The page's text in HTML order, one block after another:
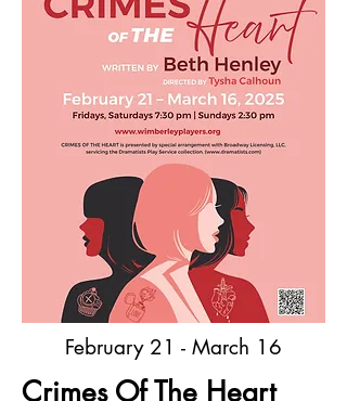
February 21 - March 16
Crimes Of The Heart